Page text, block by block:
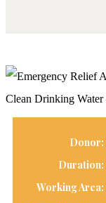
Donor:
Duration:
Working Area: